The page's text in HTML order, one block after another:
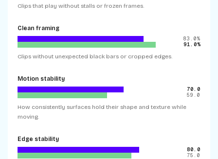
Clips that play without stalls or frozen frames.
Clean framing
83.0%
91.0%
Clips without unexpected black bars or cropped edges.
Motion stability
70.0
59.0
How consistently surfaces hold their shape and texture while
moving.
Edge stability
80.0
75.0